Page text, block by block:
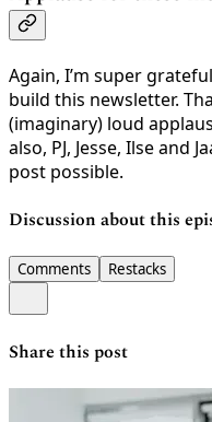
Again, I’m super
build this newsletter.
(imaginary) loud
also, PJ, Jesse, Ilse and
post possible.
Discussion about this
Comments Restacks
Share this post